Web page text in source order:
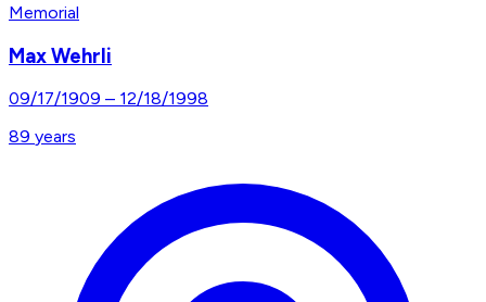
Memorial
Max Wehrli
09/17/1909 – 12/18/1998
89 years